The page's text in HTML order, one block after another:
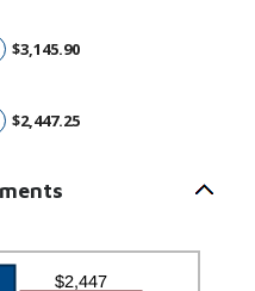
$3,145.90
$2,447.25